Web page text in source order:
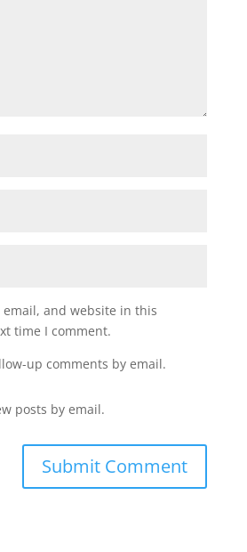
email, and website in this
time I comment.
up comments by email.
posts by email.